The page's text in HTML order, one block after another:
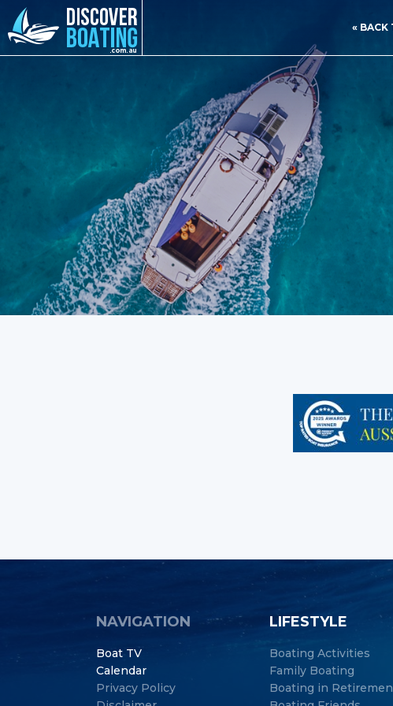
« BACK
NAVIGATION
Boat TV
Calendar
Privacy Policy
LIFESTYLE
Boating Activities
Family Boating
Boating in